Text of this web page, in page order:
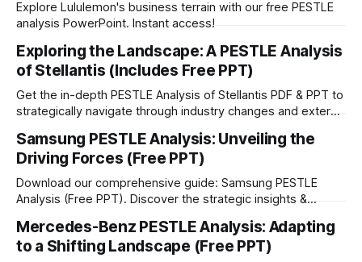
Explore Lululemon's business terrain with our free PESTLE
analysis PowerPoint. Instant access!
Exploring the Landscape: A PESTLE Analysis
of Stellantis (Includes Free PPT)
Get the in-depth PESTLE Analysis of Stellantis PDF & PPT to
strategically navigate through industry changes and external
Samsung PESTLE Analysis: Unveiling the
Driving Forces (Free PPT)
Download our comprehensive guide: Samsung PESTLE
Analysis (Free PPT). Discover the strategic insights &
Mercedes-Benz PESTLE Analysis: Adapting
to a Shifting Landscape (Free PPT)